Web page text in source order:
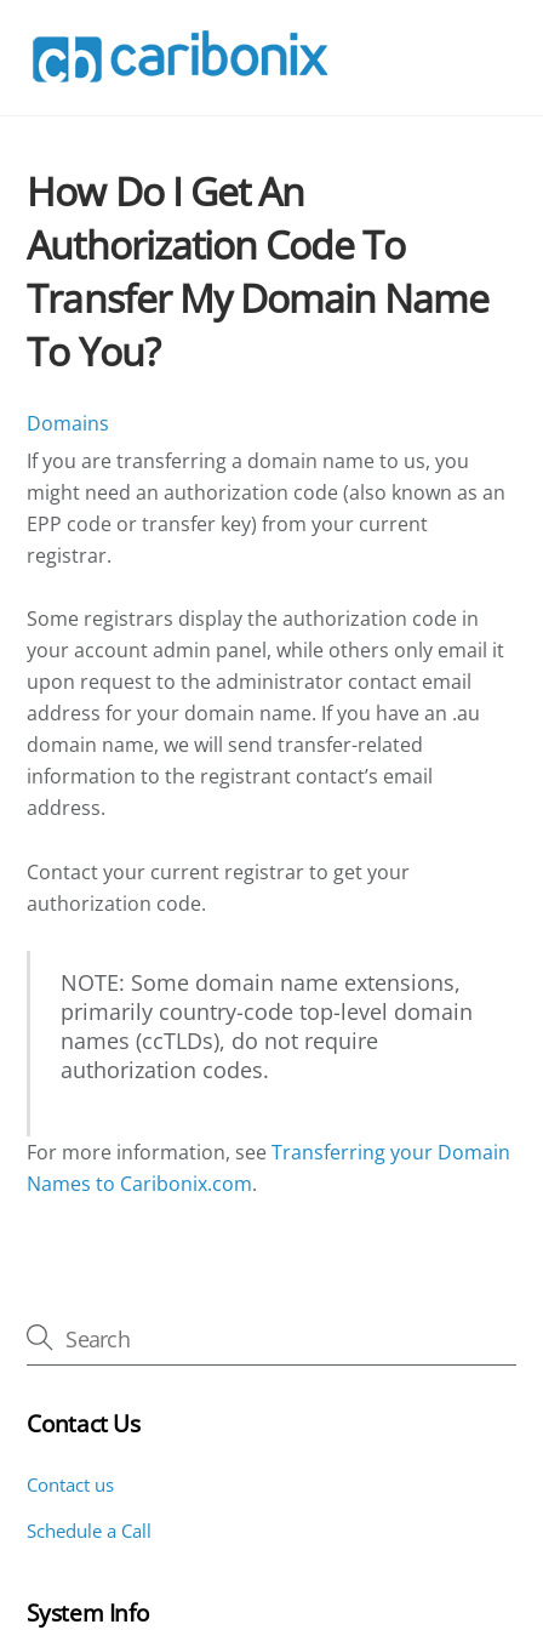
content
How Do I Get An
Authorization Code To
Transfer My Domain Name
To You?
Domains
If you are transferring a domain name to us, you
might need an authorization code (also known as an
EPP code or transfer key) from your current
registrar.
Some registrars display the authorization code in
your account admin panel, while others only email it
upon request to the administrator contact email
address for your domain name. If you have an .au
domain name, we will send transfer-related
information to the registrant contact’s email
address.
Contact your current registrar to get your
authorization code.
NOTE: Some domain name extensions,
primarily country-code top-level domain
names (ccTLDs), do not require
authorization codes.
For more information, seeTransferring your Domain
Names to Caribonix.com.
Contact Us
Contact us
Schedule a Call
System Info